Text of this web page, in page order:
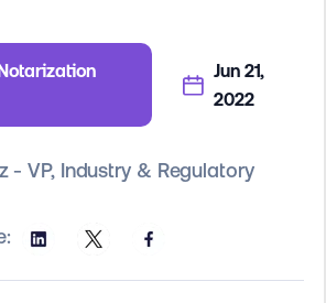
Jun 21,
2022
- VP, Industry & Regulatory